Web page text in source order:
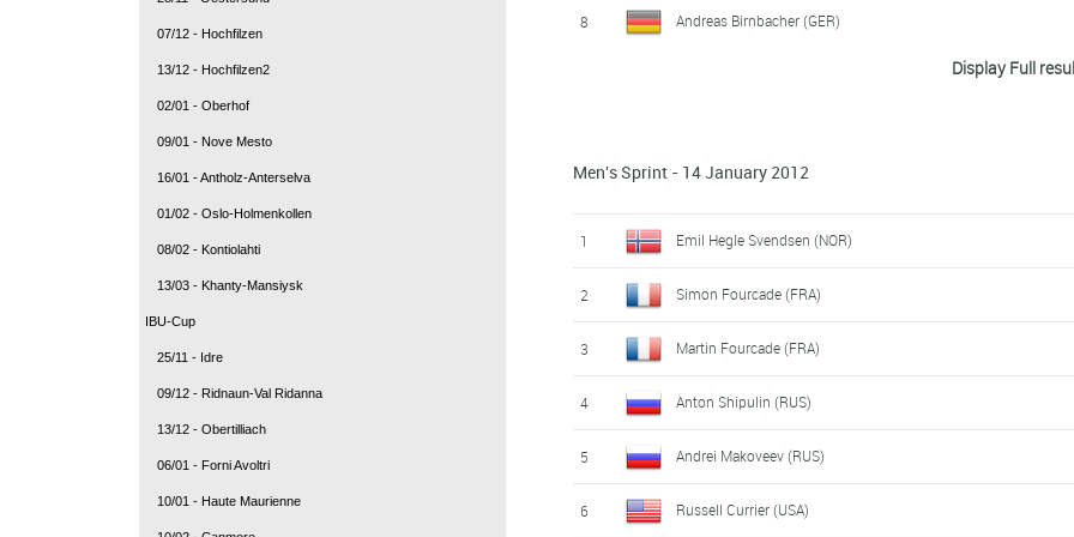
07/12 - Hochfilzen
13/12 - Hochfilzen2
02/01 - Oberhof
09/01 - Nove Mesto
16/01 - Antholz-Anterselva
01/02 - Oslo-Holmenkollen
08/02 - Kontiolahti
13/03 - Khanty-Mansiysk
IBU-Cup
25/11 - Idre
09/12 - Ridnaun-Val Ridanna
13/12 - Obertilliach
06/01 - Forni Avoltri
10/01 - Haute Maurienne
8 Andreas Birnbacher (GER)
11 Jean Guillaume Beatrix (FRA)
12 Anton Shipulin (RUS)
13 Tarjei Bø (NOR)
14 Jaroslav Soukup (CZE)
15 Vincent Jay (FRA)
16 Krasimir Anev (BUL)
17 Jean Philippe Leguellec (CAN)
Display Full
Men's Sprint - 14 January 2012
1 Emil Hegle Svendsen (NOR)
2 Simon Fourcade (FRA)
3 Martin Fourcade (FRA)
4 Anton Shipulin (RUS)
5 Andrei Makoveev (RUS)
6 Russell Currier (USA)